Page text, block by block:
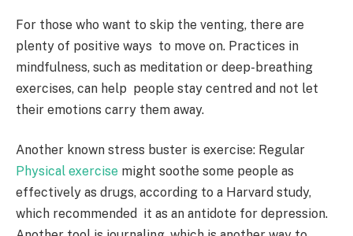
For those who want to skip the venting, there are
plenty of positive ways to move on. Practices in
mindfulness, such as meditation or deep-breathing
exercises, can help people stay centred and not let
their emotions carry them away.
Another known stress buster is exercise: Regular
Physical exercise might soothe some people as
effectively as drugs, according to a Harvard study,
which recommended it as an antidote for depression.